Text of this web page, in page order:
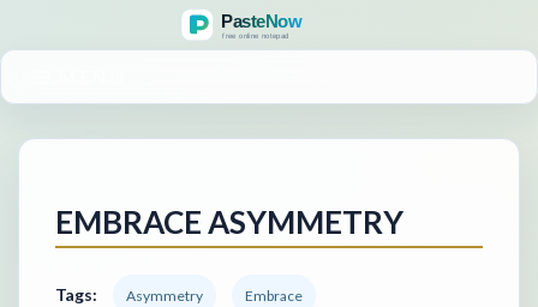
EMBRACE ASYMMETRY
Tags: Asymmetry Embrace